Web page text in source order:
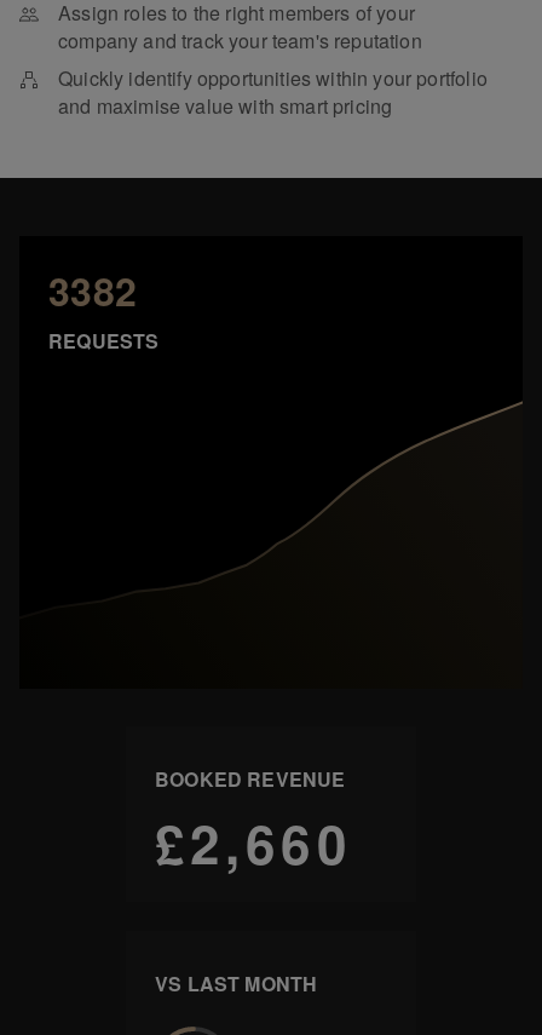
Assign roles to the right members of your
company and track your team's reputation
Quickly identify opportunities within your portfolio
and maximise value with smart pricing
3382
REQUESTS
BOOKED REVENUE
£2,660
VS LAST MONTH